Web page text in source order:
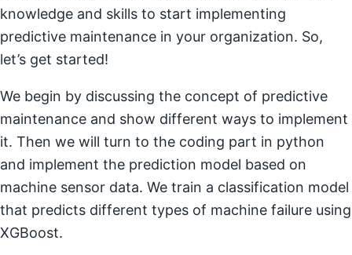
knowledge and skills to start implementing
predictive maintenance in your organization. So,
let’s get started!
We begin by discussing the concept of predictive
maintenance and show different ways to implement
it. Then we will turn to the coding part in python
and implement the prediction model based on
machine sensor data. We train a classification model
that predicts different types of machine failure using
XGBoost.